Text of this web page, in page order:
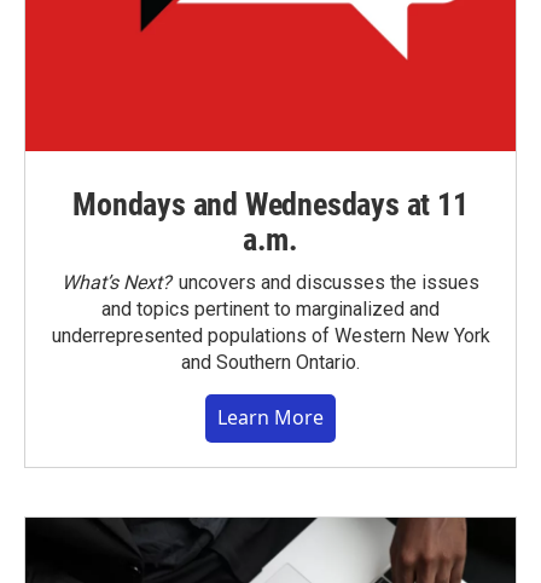
Mondays and Wednesdays at 11
a.m.
What’s Next?uncovers and discusses the issues
and topics pertinent to marginalized and
underrepresented populations of Western New York
and Southern Ontario.
Learn More